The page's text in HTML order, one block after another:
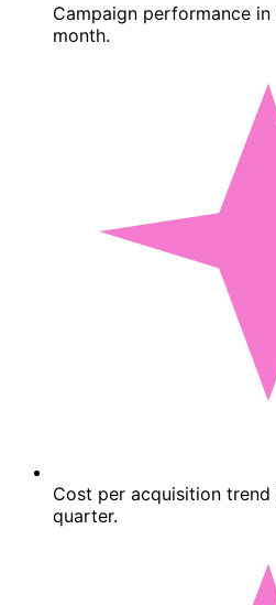
Campaign performance
month.
Cost per acquisition
quarter.